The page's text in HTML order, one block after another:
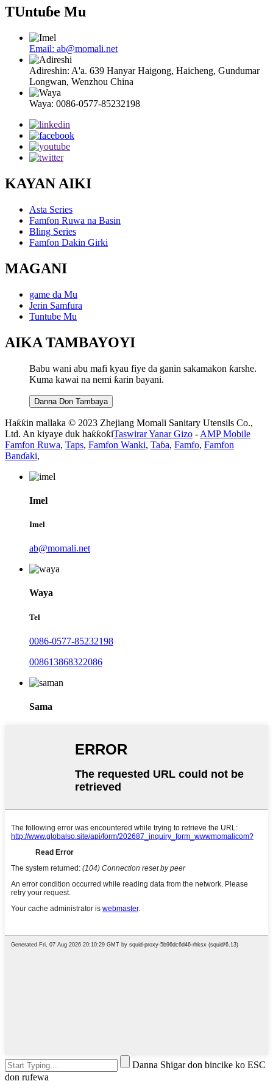
TUntuɓe Mu
Email: ab@momali.net
Adireshin: A'a. 639 Hanyar Haigong, Haicheng, Gundumar
Longwan, Wenzhou China
Waya: 0086-0577-85232198
KAYAN AIKI
Asta Series
Famfon Ruwa na Basin
Bling Series
Famfon Dakin Girki
MAGANI
game da Mu
Jerin Samfura
Tuntube Mu
AIKA TAMBAYOYI
Babu wani abu mafi kyau fiye da ganin sakamakon ƙarshe.
Kuma kawai na nemi ƙarin bayani.
Danna Don Tambaya
Haƙƙin mallaka © 2023 Zhejiang Momali Sanitary Utensils Co.,
Ltd. An kiyaye duk haƙƙoƙiTaswirar Yanar Gizo - AMP Mobile
Famfon Ruwa, Taps, Famfon Wanki, Taɓa, Famfo, Famfon
Banɗaki,
Imel
Imel
ab@momali.net
Waya
Tel
0086-0577-85232198
008613868322086
Sama
Danna Shigar don bincike ko ESC
don rufewa